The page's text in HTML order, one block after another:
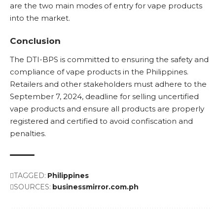
are the two main modes of entry for vape products
into the market.
Conclusion
The DTI-BPS is committed to ensuring the safety and
compliance of vape products in the Philippines.
Retailers and other stakeholders must adhere to the
September 7, 2024, deadline for selling uncertified
vape products and ensure all products are properly
registered and certified to avoid confiscation and
penalties.
TAGGED: Philippines
SOURCES: businessmirror.com.ph